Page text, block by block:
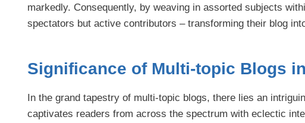
markedly. Consequently, by weaving in assorted subjects
spectators but active contributors – transforming their blog
Significance of Multi-topic Blogs
In the grand tapestry of multi-topic blogs, there lies an
captivates readers from across the spectrum with eclectic